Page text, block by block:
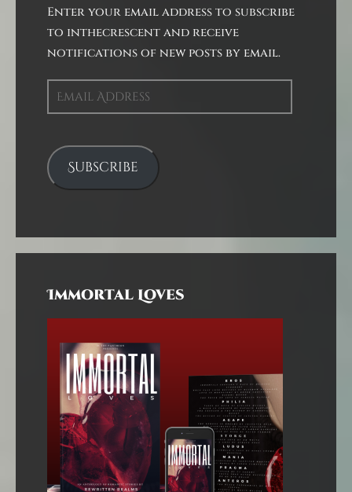
Enter your email address to subscribe
to inthecrescent and receive
notifications of new posts by email.
Email
Address
Subscribe
Immortal Loves